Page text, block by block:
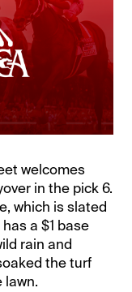
welcomes
in the pick 6.
which is slated
a $1 base
rain and
the turf
lawn.